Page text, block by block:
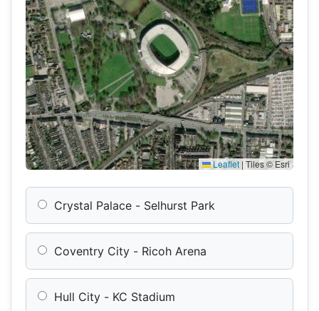
Leaflet | Tiles © Esri
Crystal Palace - Selhurst Park
Coventry City - Ricoh Arena
Hull City - KC Stadium